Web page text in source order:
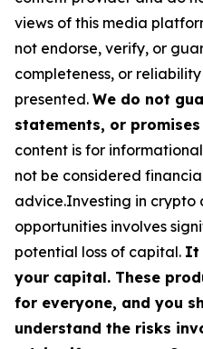
views of this media
not endorse, verify, or
completeness, or
presented. We do not
statements, or
content is for
not be considered
advice.Investing in
opportunities involves
potential loss of capital. It
your capital. These
for everyone, and you
understand the risks